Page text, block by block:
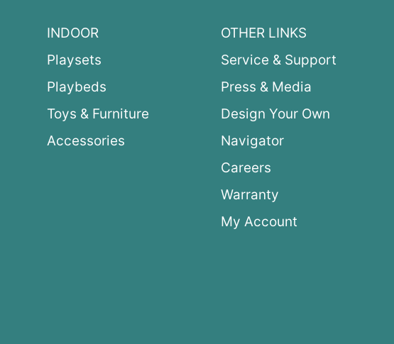
INDOOR
Playsets
Playbeds
Toys & Furniture
Accessories
OTHER LINKS
Service & Support
Press & Media
Design Your Own
Navigator
Careers
Warranty
My Account